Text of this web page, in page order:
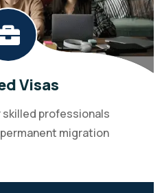
Visas
professionals
migration